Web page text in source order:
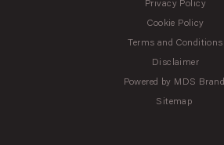
Privacy Policy
Cookie Policy
Terms and Conditions
Disclaimer
Powered by MDS Brand
Sitemap